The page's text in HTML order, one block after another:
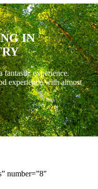
IN
fantastic experience.
experience with almost
number=”8″